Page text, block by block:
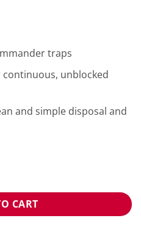
traps
unblocked
and simple disposal and
MM3300NET quantity
CART